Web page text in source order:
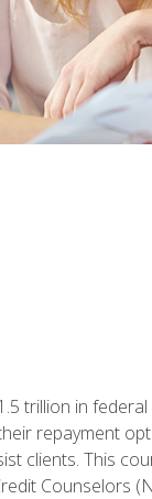
trillion in
repayment
clients. This
Counselors